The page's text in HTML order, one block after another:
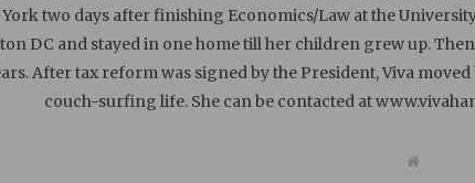
two days after finishing Economics/Law at the
DC and stayed in one home till her children grew up.
After tax reform was signed by the President, Viva
couch-surfing life. She can be contacted at
W